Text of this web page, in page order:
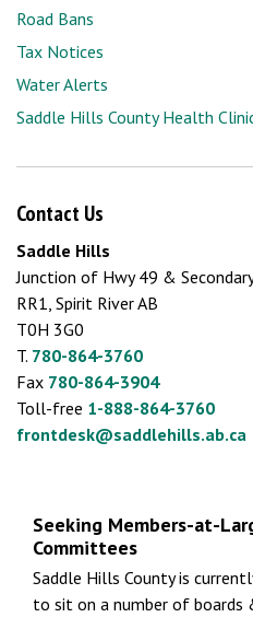
Seeking Members-at-
Committees
Saddle Hills County is
to sit on a number of boards
Road Bans
Tax Notices
Water Alerts
Saddle Hills County Health
Contact Us
Saddle Hills
Junction of Hwy 49 &
RR1, Spirit River AB
T0H 3G0
T. 780-864-3760
Fax 780-864-3904
Toll-free 1-888-864-3760
frontdesk@saddlehills.ab.ca